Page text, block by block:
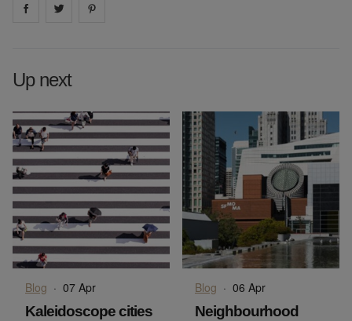
Share on facebook
Share on
Up next
Blog · 07 Apr
Kaleidoscope cities
Blog · 06 Apr
Neighbourhood